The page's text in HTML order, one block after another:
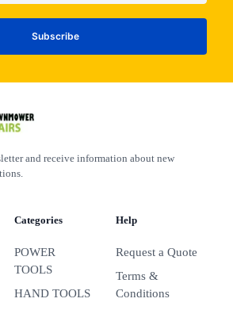
and receive information about new
Categories
POWER
TOOLS
HAND TOOLS
Help
Request a Quote
Terms &
Conditions